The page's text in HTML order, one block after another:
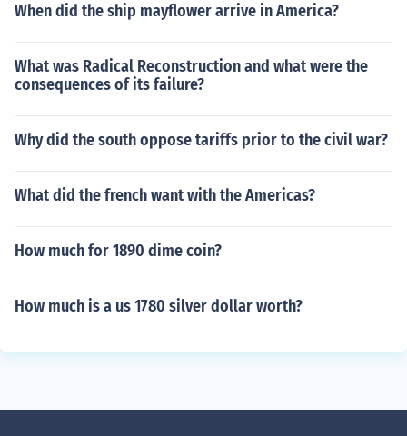
When did the ship mayflower arrive in America?
What was Radical Reconstruction and what were the
consequences of its failure?
Why did the south oppose tariffs prior to the civil war?
What did the french want with the Americas?
How much for 1890 dime coin?
How much is a us 1780 silver dollar worth?